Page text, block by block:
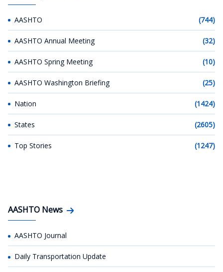
AASHTO (744)
AASHTO Annual Meeting (32)
AASHTO Spring Meeting (10)
AASHTO Washington Briefing (25)
Nation (1424)
States (2605)
Top Stories (1247)
AASHTO News
AASHTO Journal
Daily Transportation Update